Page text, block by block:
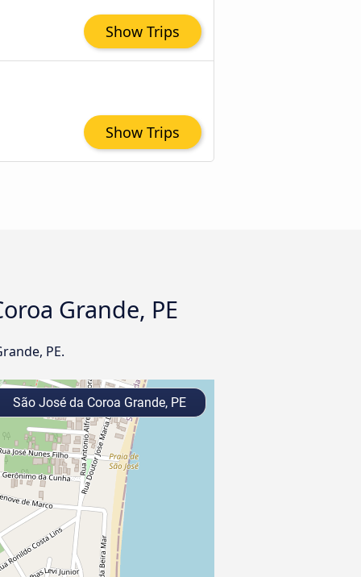
Show Trips
Show Trips
Grande, PE
PE.
São José da Coroa Grande, PE